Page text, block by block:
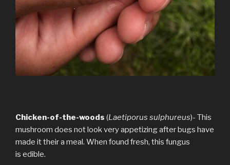
Chicken-of-the-woods (Laetiporus sulphureus)- This
mushroom does not look very appetizing after bugs have
made it their a meal. When found fresh, this fungus
is edible.